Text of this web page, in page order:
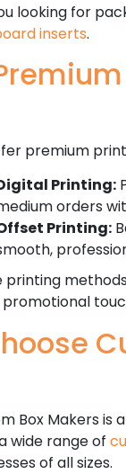
looking for
inserts.
premium
Printing:
orders
Printing:
printing
Box Makers is
wide range of
of all sizes.